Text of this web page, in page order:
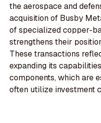
the aerospace and
acquisition of Busby
of specialized copper-
strengthens their
These transactions
expanding its
components, which are
often utilize investment